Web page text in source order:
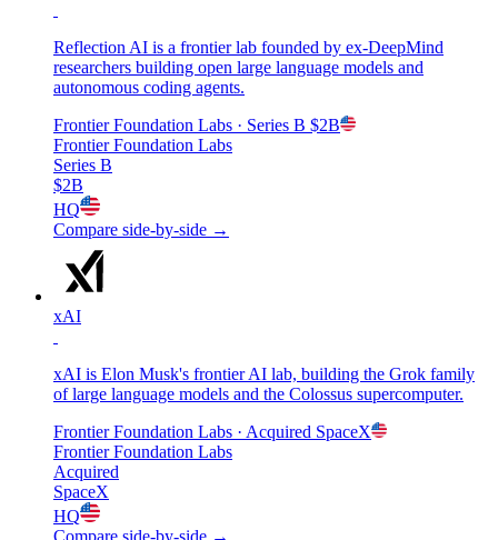
Reflection AI is a frontier lab founded by ex-DeepMind
researchers building open large language models and
autonomous coding agents.
Frontier Foundation Labs · Series B $2B
Frontier Foundation Labs
Series B
$2B
HQ
Compare side-by-side →
xAI
xAI is Elon Musk's frontier AI lab, building the Grok family
of large language models and the Colossus supercomputer.
Frontier Foundation Labs · Acquired SpaceX
Frontier Foundation Labs
Acquired
SpaceX
HQ
Compare side-by-side →